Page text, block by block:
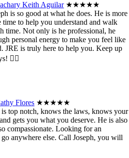
Keith Aguilar ★★★★★
is so good at what he does. He is more
to help you understand and walk
time. Not only is he professional, he
personal energy to make you feel like
JRE is truly here to help you. Keep up
👍🏼
Flores ★★★★★
is top notch, knows the laws, knows your
gets you what you deserve. He is also
compassionate. Looking for an
anywhere else. Call Joseph, you will